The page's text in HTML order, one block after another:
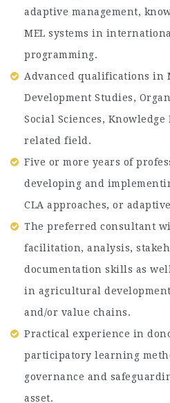
adaptive management,
MEL systems in
programming.
Advanced qualifications in
Development Studies,
Social Sciences,
related field.
Five or more years of
developing and
CLA approaches, or
The preferred consultant
facilitation, analysis,
documentation skills as
in agricultural
and/or value chains.
Practical experience in
participatory learning
governance and
asset.